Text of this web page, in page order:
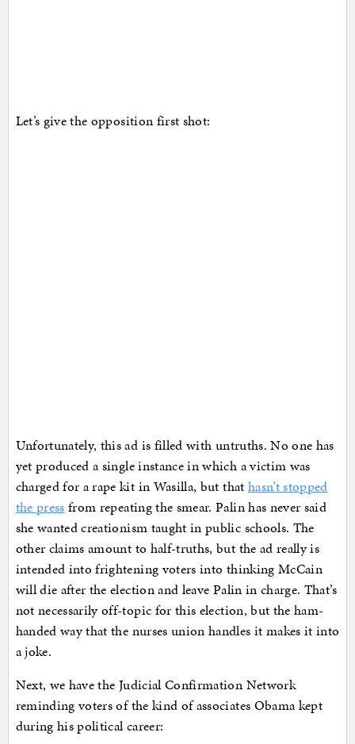
Let’s give the opposition first shot:
Unfortunately, this ad is filled with untruths. No one has
yet produced a single instance in which a victim was
charged for a rape kit in Wasilla, but that hasn’t stopped
the press from repeating the smear. Palin has never said
she wanted creationism taught in public schools. The
other claims amount to half-truths, but the ad really is
intended into frightening voters into thinking McCain
will die after the election and leave Palin in charge. That’s
not necessarily off-topic for this election, but the ham-
handed way that the nurses union handles it makes it into
a joke.
Next, we have the Judicial Confirmation Network
reminding voters of the kind of associates Obama kept
during his political career: